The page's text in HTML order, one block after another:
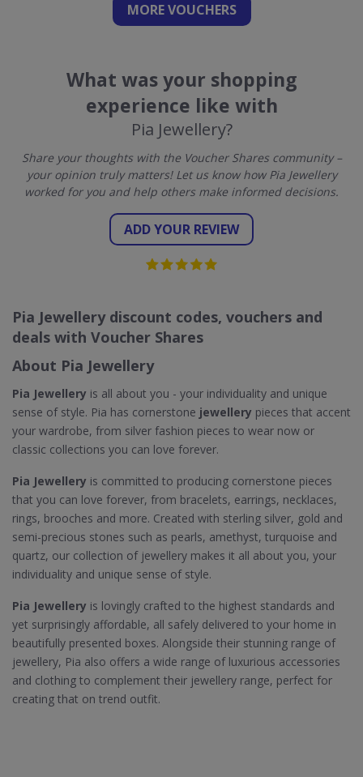
MORE VOUCHERS
What was your shopping
experience like with
Pia Jewellery?
Share your thoughts with the Voucher Shares community –
your opinion truly matters! Let us know how Pia Jewellery
worked for you and help others make informed decisions.
ADD YOUR REVIEW
Pia Jewellery discount codes, vouchers and
deals with Voucher Shares
About Pia Jewellery
Pia Jewellery is all about you - your individuality and unique
sense of style. Pia has cornerstone jewellery pieces that accent
your wardrobe, from silver fashion pieces to wear now or
classic collections you can love forever.
Pia Jewellery is committed to producing cornerstone pieces
that you can love forever, from bracelets, earrings, necklaces,
rings, brooches and more. Created with sterling silver, gold and
semi-precious stones such as pearls, amethyst, turquoise and
quartz, our collection of jewellery makes it all about you, your
individuality and unique sense of style.
Pia Jewellery is lovingly crafted to the highest standards and
yet surprisingly affordable, all safely delivered to your home in
beautifully presented boxes. Alongside their stunning range of
jewellery, Pia also offers a wide range of luxurious accessories
and clothing to complement their jewellery range, perfect for
creating that on trend outfit.